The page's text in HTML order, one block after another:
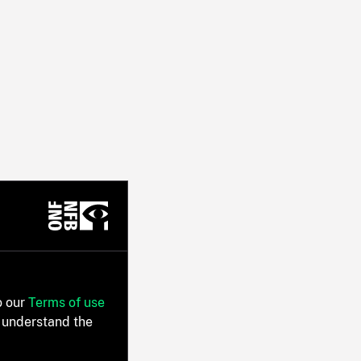
our Terms of use
the